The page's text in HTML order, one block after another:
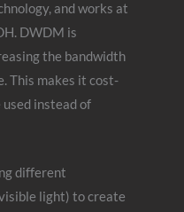
and works at
DWDM is
the bandwidth
This makes it cost-
instead of
different
light) to create